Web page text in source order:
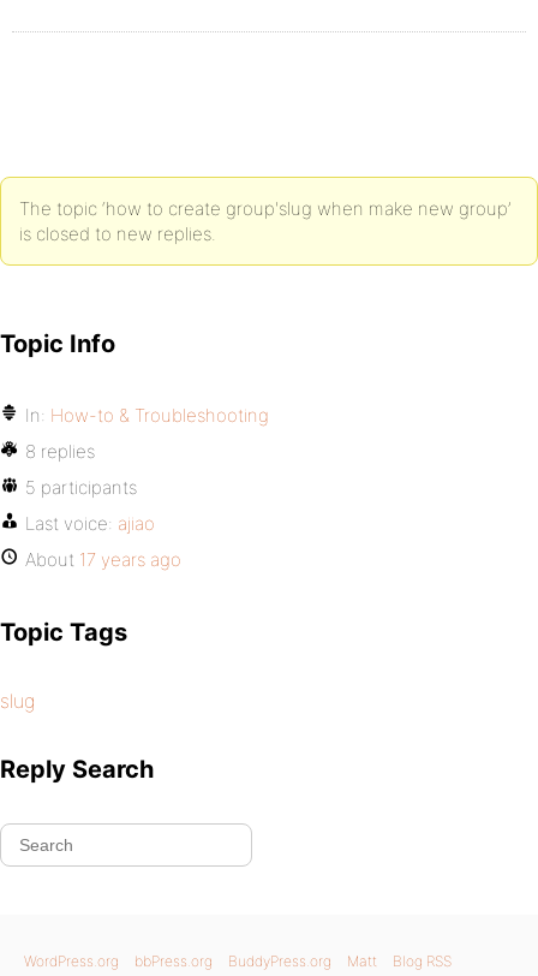
The topic ‘how to create group'slug when make new group’
is closed to new replies.
Topic Info
In: How-to & Troubleshooting
8 replies
5 participants
Last voice: ajiao
About 17 years ago
Topic Tags
slug
Reply Search
WordPress.org bbPress.org BuddyPress.org Matt Blog RSS